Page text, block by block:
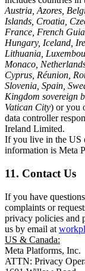
Austria, Azores,
Islands, Croatia,
France, French
Hungary, Iceland,
Lithuania,
Monaco,
Cyprus, Réunion,
Slovenia, Spain,
Kingdom sovereign
Vatican City) or you
data controller
Ireland Limited.
If you live in the US
information is Meta
11. Contact Us
If you have
complaints or
privacy policies and
us by email at
US & Canada:
Meta Platforms, Inc.
ATTN: Privacy